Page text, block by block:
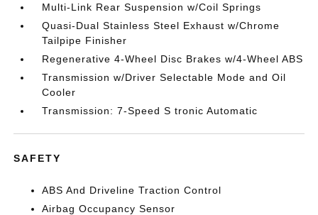
Multi-Link Rear Suspension w/Coil Springs
Quasi-Dual Stainless Steel Exhaust w/Chrome
Tailpipe Finisher
Regenerative 4-Wheel Disc Brakes w/4-Wheel ABS
Transmission w/Driver Selectable Mode and Oil
Cooler
Transmission: 7-Speed S tronic Automatic
SAFETY
ABS And Driveline Traction Control
Airbag Occupancy Sensor